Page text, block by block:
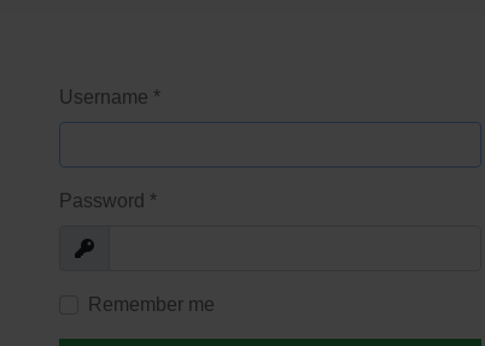
Username *
Password *
Show
Remember me